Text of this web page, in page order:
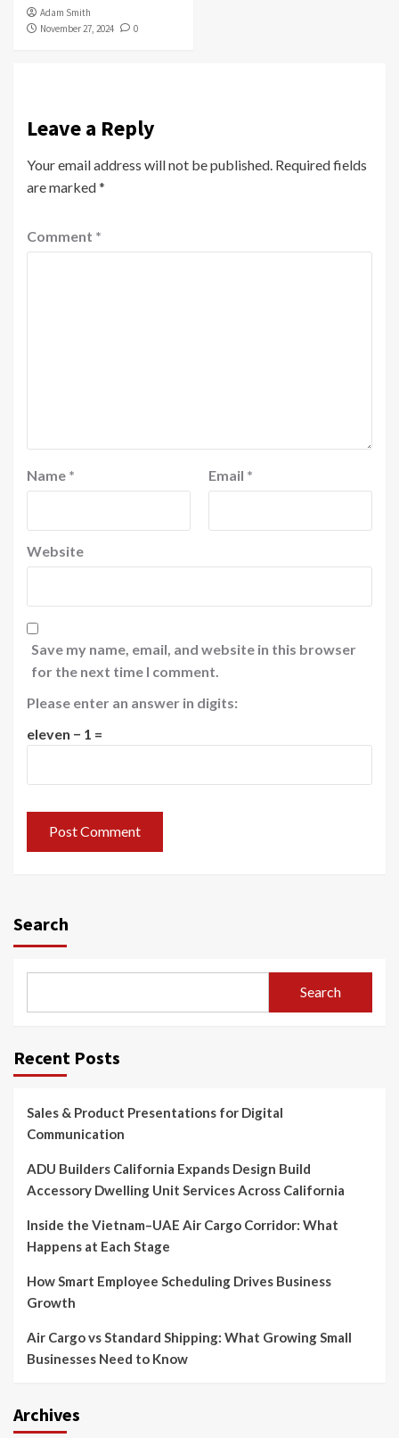
Adam Smith
November 27, 2024
0
Leave a Reply
Your email address will not be published. Required fields
are marked*
Comment *
Name * Email *
Website
Save my name, email, and website in this browser
for the next time I comment.
Please enter an answer in digits:
eleven − 1 =
Search
Search
Recent Posts
Sales & Product Presentations for Digital
Communication
ADU Builders California Expands Design Build
Accessory Dwelling Unit Services Across California
Inside the Vietnam–UAE Air Cargo Corridor: What
Happens at Each Stage
How Smart Employee Scheduling Drives Business
Growth
Air Cargo vs Standard Shipping: What Growing Small
Businesses Need to Know
Archives